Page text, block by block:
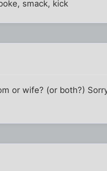
smack, kick
or wife? (or both?)